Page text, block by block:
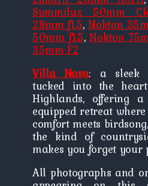
Summilux 50mm
28mm f1.5,Nokton
50mm f1.5,Nokton
35mm F2
Villa Nasu: a sleek
tucked into the
Highlands, offering
equipped retreat
comfort meets
the kind of
makes you forget your
All photographs and